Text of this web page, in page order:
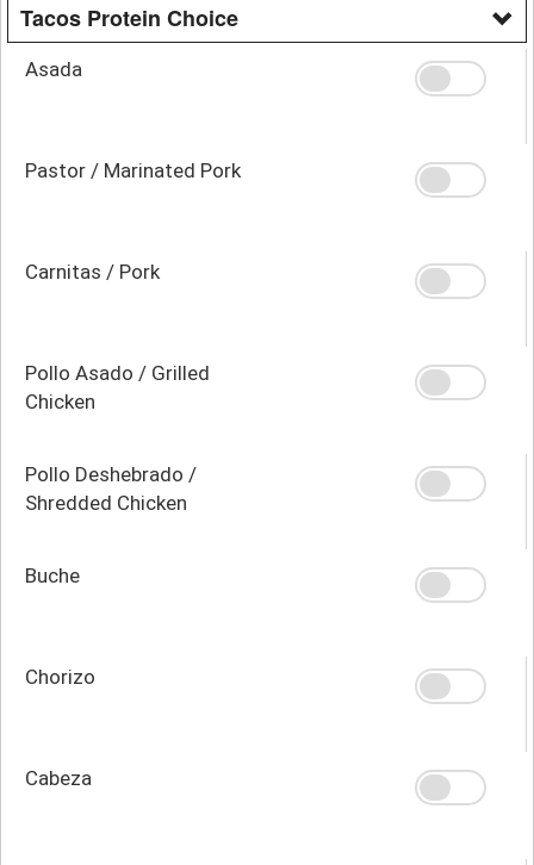
Tacos Protein Choice
Asada
Pastor / Marinated Pork
Carnitas / Pork
Pollo Asado / Grilled
Chicken
Pollo Deshebrado /
Shredded Chicken
Buche
Chorizo
Cabeza